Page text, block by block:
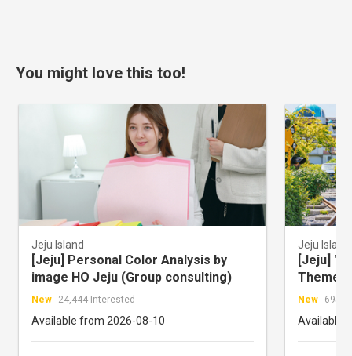
You might love this too!
Jeju Island
[Jeju] Personal Color Analysis by
image HO Jeju (Group consulting)
New 24,444 Interested
Available from 2026-08-10
Jeju Island
[Jeju]
Theme
Ticket
New 695
Available